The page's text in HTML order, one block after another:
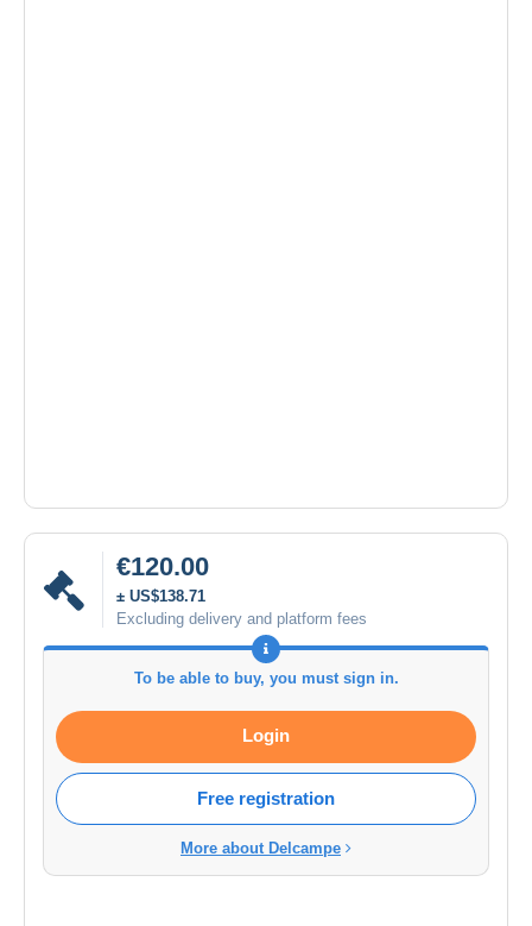
€120.00
± US$138.71
Excluding delivery and platform fees
To be able to buy, you must sign in.
Login
Free registration
More about Delcampe